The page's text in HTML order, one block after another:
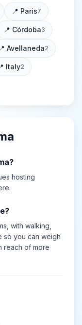
📍 Paris7
📍 Córdoba3
📍 Avellaneda2
Italy2
?
hosting
.
with walking,
so you can weigh
reach of more